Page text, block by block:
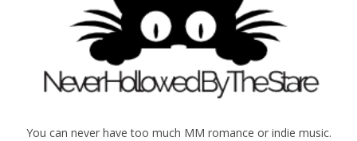
You can never have too much MM romance or indie music.